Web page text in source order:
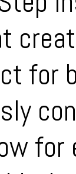
for
for